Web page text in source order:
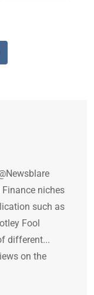
niches
such as
Fool
different...
on the